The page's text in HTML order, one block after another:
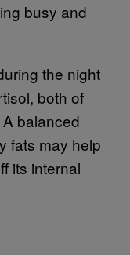
busy and
the night
both of
balanced
fats may help
its internal